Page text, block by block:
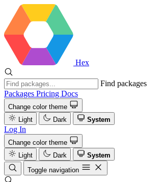
Hex
Find packages
Packages Pricing Docs
Change color theme
Light
Dark System
Log In
Change color theme
Light
Dark
System
Toggle navigation